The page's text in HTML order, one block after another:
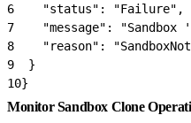
6
    "status": "Failure",
7
"message": "Sandbox
8
"reason":
9
  }
10}
Monitor Sandbox Clone